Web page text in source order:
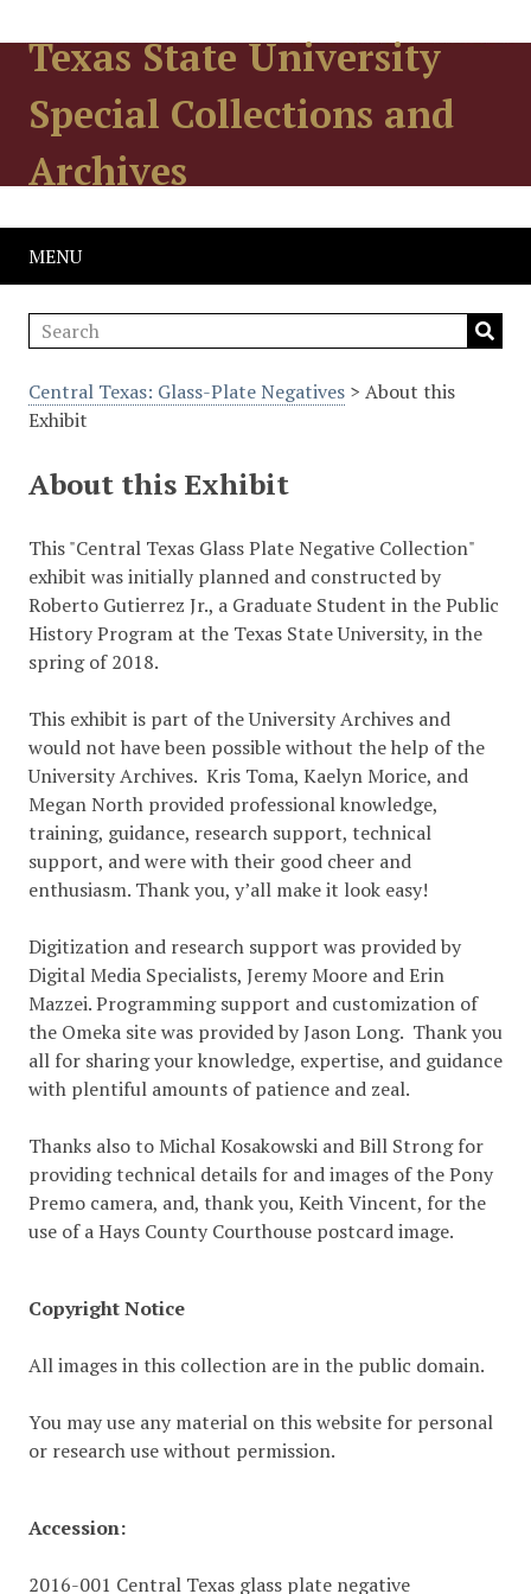
Texas State University
Special Collections and
Archives
MENU
Central Texas: Glass-Plate Negatives > About this
Exhibit
About this Exhibit
This "Central Texas Glass Plate Negative Collection"
exhibit was initially planned and constructed by
Roberto Gutierrez Jr., a Graduate Student in the Public
History Program at the Texas State University, in the
spring of 2018.
This exhibit is part of the University Archives and
would not have been possible without the help of the
University Archives. Kris Toma, Kaelyn Morice, and
Megan North provided professional knowledge,
training, guidance, research support, technical
support, and were with their good cheer and
enthusiasm. Thank you, y’all make it look easy!
Digitization and research support was provided by
Digital Media Specialists, Jeremy Moore and Erin
Mazzei. Programming support and customization of
the Omeka site was provided by Jason Long. Thank you
all for sharing your knowledge, expertise, and guidance
with plentiful amounts of patience and zeal.
Thanks also to Michal Kosakowski and Bill Strong for
providing technical details for and images of the Pony
Premo camera, and, thank you, Keith Vincent, for the
use of a Hays County Courthouse postcard image.
Copyright Notice
All images in this collection are in the public domain.
You may use any material on this website for personal
or research use without permission.
Accession:
2016-001 Central Texas glass plate negative